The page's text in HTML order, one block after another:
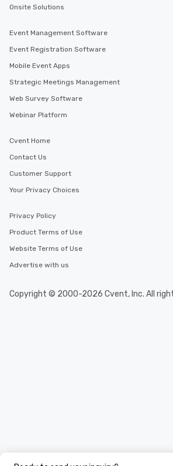
Onsite Solutions
Event Management Software
Event Registration Software
Mobile Event Apps
Strategic Meetings Management
Web Survey Software
Webinar Platform
Cvent Home
Contact Us
Customer Support
Your Privacy Choices
Privacy Policy
Product Terms of Use
Website Terms of Use
Advertise with us
Copyright © 2000-2026 Cvent, Inc. All